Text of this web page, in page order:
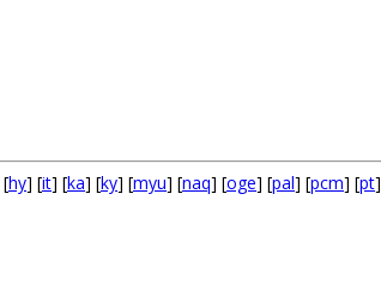
hy] [it] [ka] [ky] [myu] [naq] [oge] [pal] [pcm] [pt]